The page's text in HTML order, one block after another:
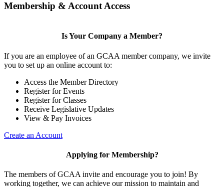
Membership & Account Access
Is Your Company a Member?
If you are an employee of an GCAA member company, we invite
you to set up an online account to:
Access the Member Directory
Register for Events
Register for Classes
Receive Legislative Updates
View & Pay Invoices
Create an Account
Applying for Membership?
The members of GCAA invite and encourage you to join! By
working together, we can achieve our mission to maintain and